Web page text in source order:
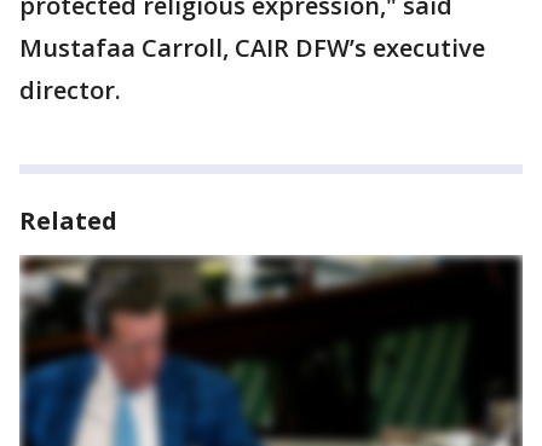
Mustafaa Carroll, CAIR DFW’s executive
director.
Related